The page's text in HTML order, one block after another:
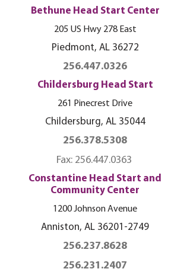
Bethune Head Start Center
205 US Hwy 278 East
Piedmont, AL 36272
256.447.0326
Childersburg Head Start
261 Pinecrest Drive
Childersburg, AL 35044
256.378.5308
Fax: 256.447.0363
Constantine Head Start and
Community Center
1200 Johnson Avenue
Anniston, AL 36201-2749
256.237.8628
256.231.2407